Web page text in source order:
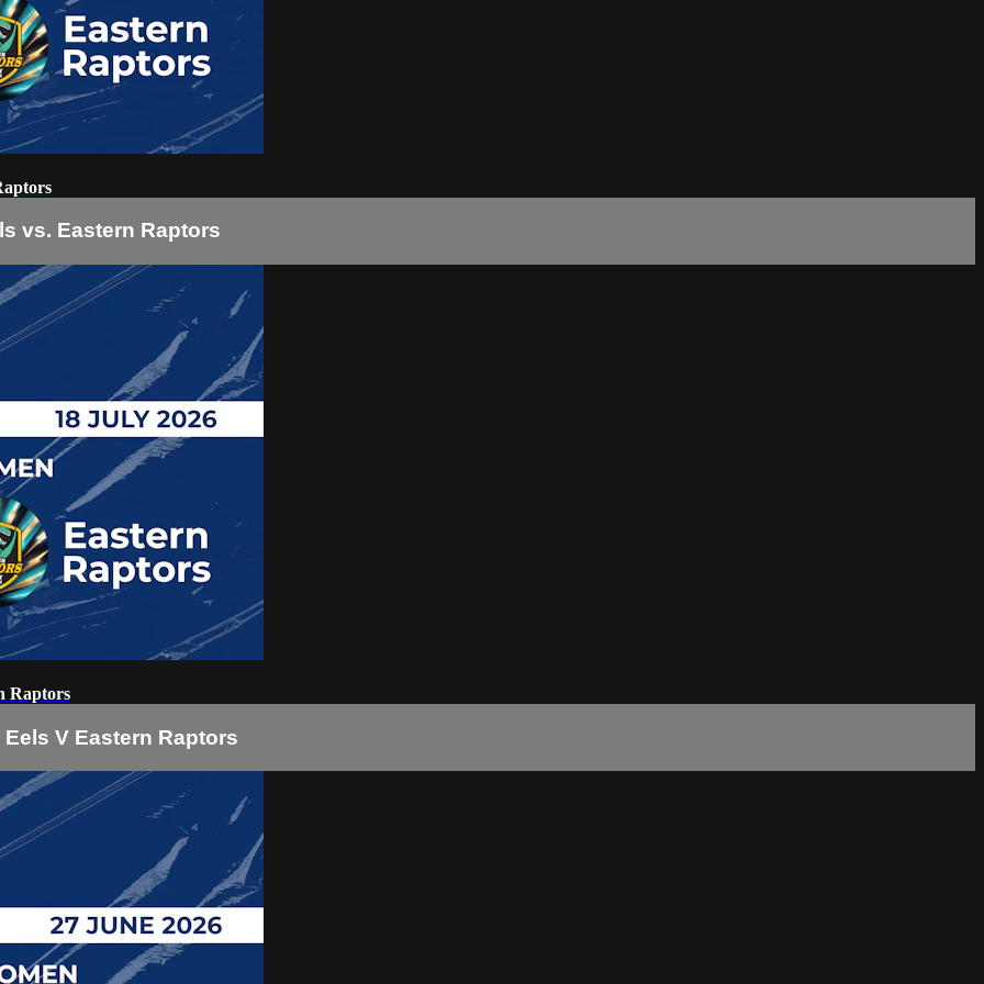
vs. Eastern Raptors
Raptors
V Eastern Raptors